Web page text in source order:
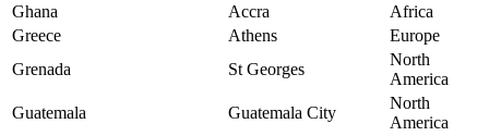
Ghana
Accra
Africa
Greece
Athens
Europe
Grenada
St Georges
North
America
Guatemala
Guatemala City
North
America